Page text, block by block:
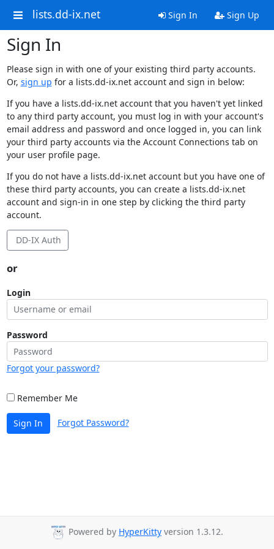
lists.dd-ix.net Sign In Sign Up
Sign In
Please sign in with one of your existing third party accounts.
Or, sign up for a lists.dd-ix.net account and sign in below:
If you have a lists.dd-ix.net account that you haven't yet linked
to any third party account, you must log in with your account's
email address and password and once logged in, you can link
your third party accounts via the Account Connections tab on
your user profile page.
If you do not have a lists.dd-ix.net account but you have one of
these third party accounts, you can create a lists.dd-ix.net
account and sign-in in one step by clicking the third party
account.
DD-IX Auth
or
Login
Password
Forgot your password?
Remember Me
Sign In Forgot Password?
Powered by HyperKitty version 1.3.12.